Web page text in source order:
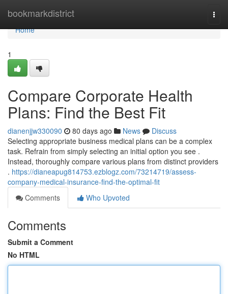
bookmarkdistrict
Home
Home
1
Compare Corporate Health
Plans: Find the Best Fit
dianenjjw330090 80 days ago News
Discuss
Selecting appropriate business medical plans can be a complex
task. Refrain from simply selecting an initial option you see .
Instead, thoroughly compare various plans from distinct providers
. https://dianeapug814753.ezblogz.com/73214719/assess-
company-medical-insurance-find-the-optimal-fit
Comments
Who Upvoted
Comments
Submit a Comment
No HTML